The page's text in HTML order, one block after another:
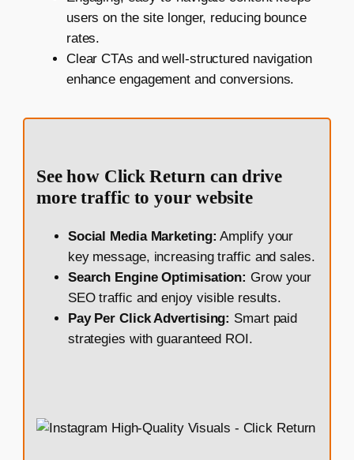
users on the site longer, reducing bounce
rates.
Clear CTAs and well-structured navigation
enhance engagement and conversions.
See how Click Return can drive
more traffic to your website
Social Media Marketing: Amplify your
key message, increasing traffic and sales.
Search Engine Optimisation: Grow your
SEO traffic and enjoy visible results.
Pay Per Click Advertising: Smart paid
strategies with guaranteed ROI.